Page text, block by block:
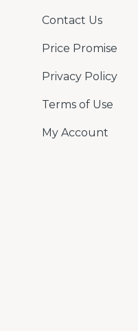
Contact Us
Price Promise
Privacy Policy
Terms of Use
My Account